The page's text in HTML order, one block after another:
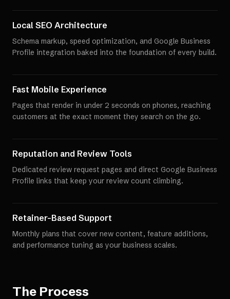
Local SEO Architecture
Schema markup, speed optimization, and Google Business
Profile integration baked into the foundation of every build.
Fast Mobile Experience
Pages that render in under 2 seconds on phones, reaching
customers at the exact moment they search on the go.
Reputation and Review Tools
Dedicated review request pages and direct Google Business
Profile links that keep your review count climbing.
Retainer-Based Support
Monthly plans that cover new content, feature additions,
and performance tuning as your business scales.
The Process